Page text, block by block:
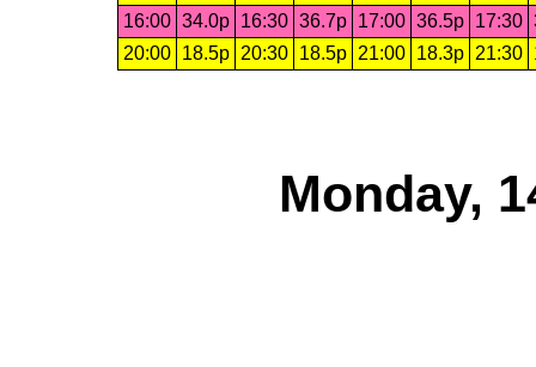
16:00 34.0p 16:30 36.7p 17:00 36.5p 17:30
20:00
18.5p 20:30 18.5p 21:00 18.3p 21:30
Monday,